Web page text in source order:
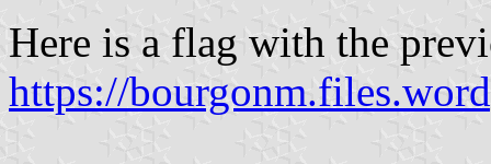
Here is a flag with the
https://